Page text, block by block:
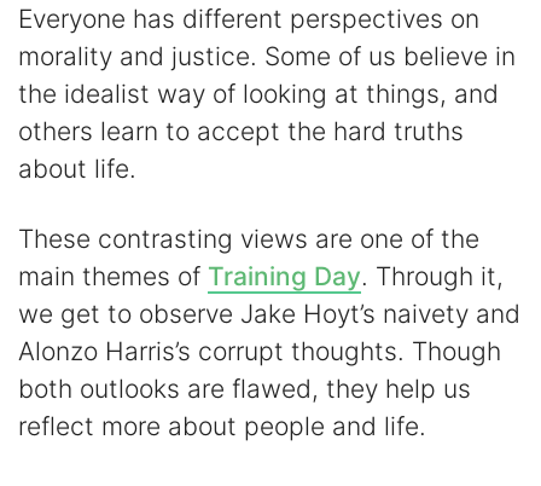
Everyone has different perspectives on
morality and justice. Some of us believe in
the idealist way of looking at things, and
others learn to accept the hard truths
about life.
These contrasting views are one of the
main themes of Training Day. Through it,
we get to observe Jake Hoyt’s naivety and
Alonzo Harris’s corrupt thoughts. Though
both outlooks are flawed, they help us
reflect more about people and life.